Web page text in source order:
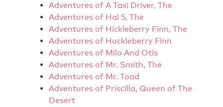
Adventures of A Taxi Driver, The
Adventures of Hal 5, The
Adventures of Hickleberry Finn, The
Adventures of Huckleberry Finn
Adventures of Milo And Otis
Adventures of Mr. Smith, The
Adventures of Mr. Toad
Adventures of Priscilla, Queen of The
Desert